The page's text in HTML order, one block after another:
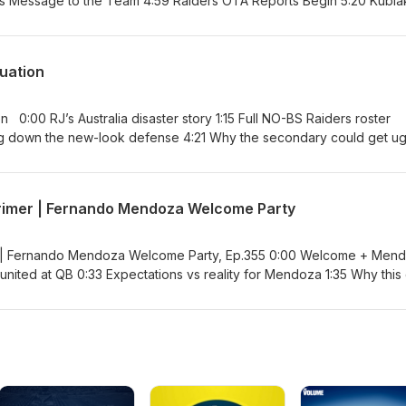
Are Still
disaster story 1:15 Full NO-BS Raiders roster
in
| Fernando Mendoza Welcome Party
Fernando Mendoza Welcome Party, Ep.355 0:00 Welcome +